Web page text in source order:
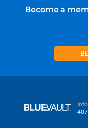
Become a
407